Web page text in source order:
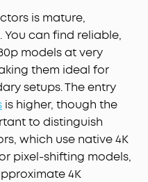
is mature,
can find reliable,
models at very
them ideal for
setups. The entry
is higher, though the
to distinguish
which use native 4K
pixel-shifting models,
4K